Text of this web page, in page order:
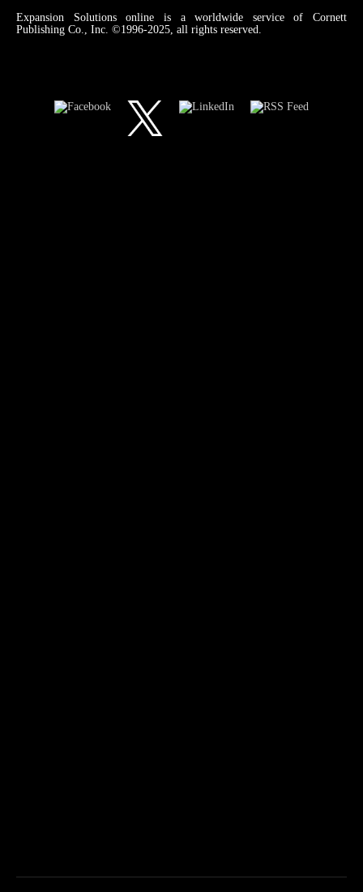
Expansion Solutions online is a worldwide service of Cornett
Publishing Co., Inc. ©1996-2025, all rights reserved.